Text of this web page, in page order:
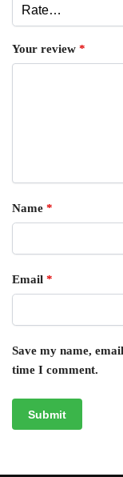
Your review *
Name *
Email *
Save my name,
time I comment.